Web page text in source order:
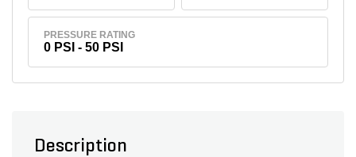
PRESSURE RATING
0 PSI - 50 PSI
Description